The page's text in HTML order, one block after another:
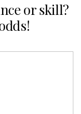
or skill?